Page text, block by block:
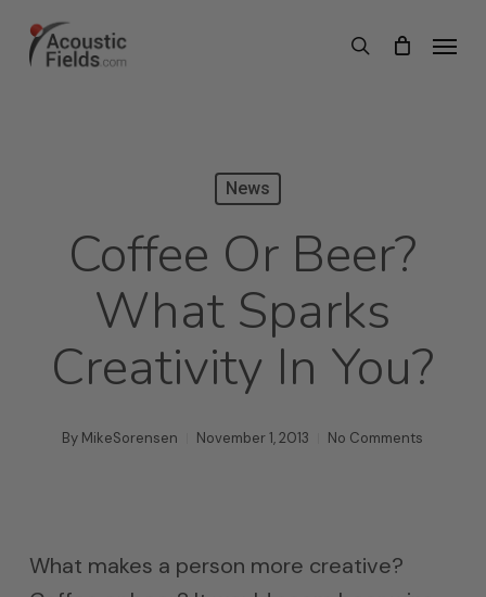
search
Menu
News
Coffee Or Beer?
What Sparks
Creativity In You?
By MikeSorensen November 1, 2013 No Comments
What makes a person more creative?